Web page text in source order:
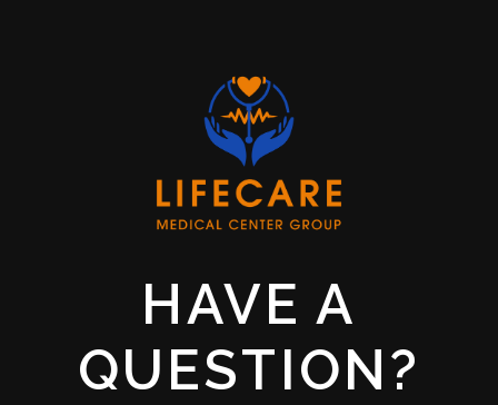
HAVE A
QUESTION?